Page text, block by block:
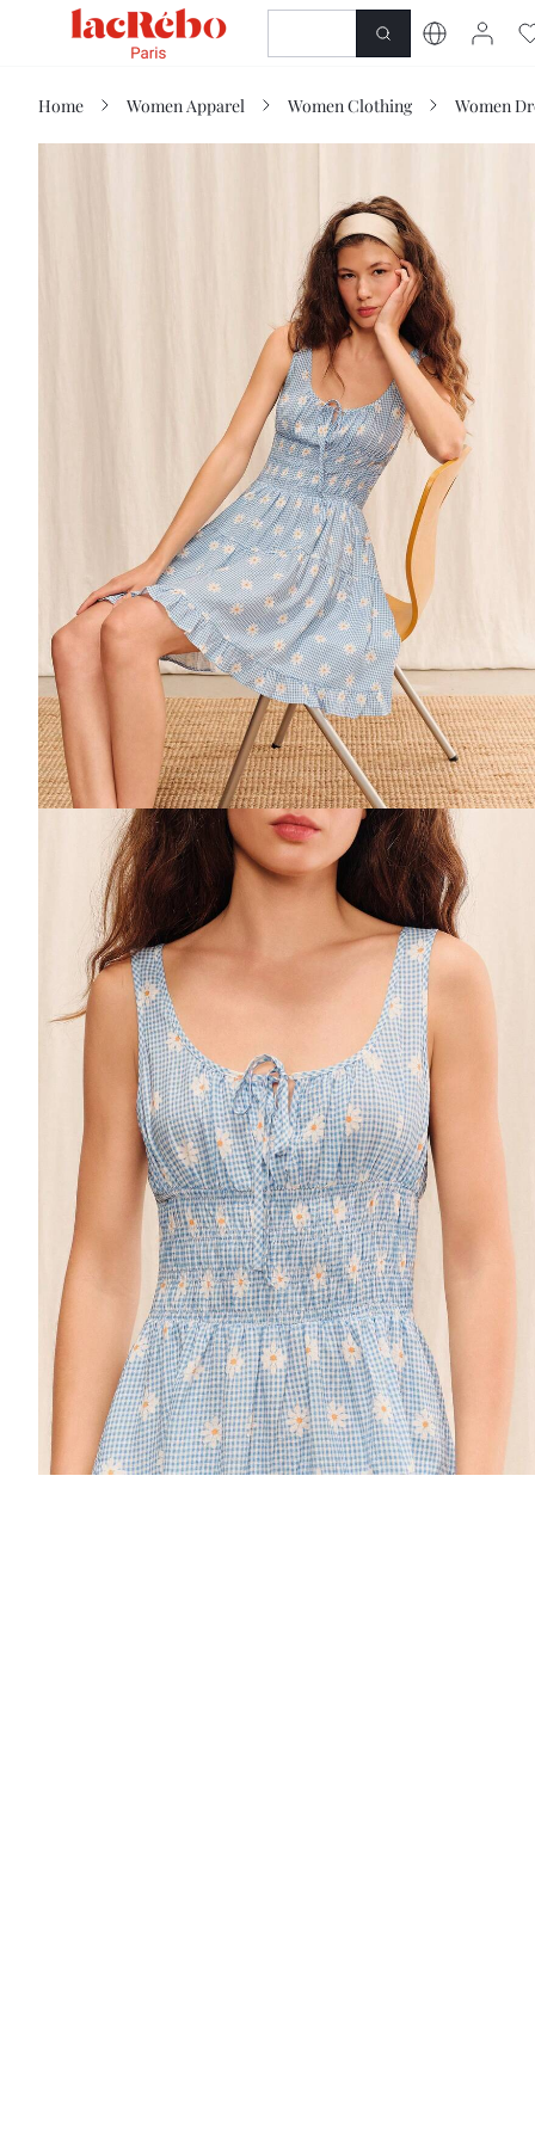
SHOP
Home Women Apparel Women Clothing Women